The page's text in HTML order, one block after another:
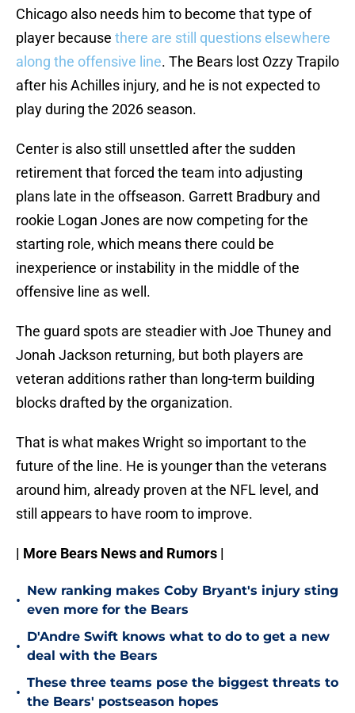
Chicago also needs him to become that type of
player because there are still questions elsewhere
along the offensive line. The Bears lost Ozzy Trapilo
after his Achilles injury, and he is not expected to
play during the 2026 season.
Center is also still unsettled after the sudden
retirement that forced the team into adjusting
plans late in the offseason. Garrett Bradbury and
rookie Logan Jones are now competing for the
starting role, which means there could be
inexperience or instability in the middle of the
offensive line as well.
The guard spots are steadier with Joe Thuney and
Jonah Jackson returning, but both players are
veteran additions rather than long-term building
blocks drafted by the organization.
That is what makes Wright so important to the
future of the line. He is younger than the veterans
around him, already proven at the NFL level, and
still appears to have room to improve.
| More Bears News and Rumors |
•
New ranking makes Coby Bryant's injury sting
even more for the Bears
•
D'Andre Swift knows what to do to get a new
deal with the Bears
•
These three teams pose the biggest threats to
the Bears' postseason hopes